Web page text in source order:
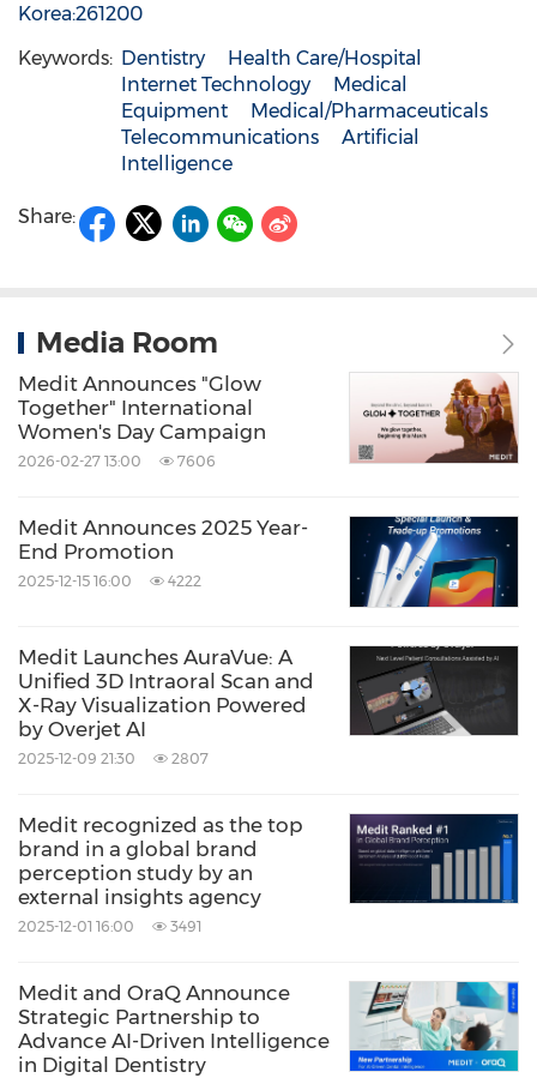
Korea:261200
Keywords: Dentistry
Health Care/Hospital
Internet Technology
Medical
Equipment
Medical/Pharmaceuticals
Telecommunications
Artificial
Intelligence
Share:
Media Room
Medit Announces "Glow
Together" International
Women's Day Campaign
2026-02-27 13:00 7606
Medit Announces 2025 Year-
End Promotion
2025-12-15 16:00 4222
Medit Launches AuraVue: A
Unified 3D Intraoral Scan and
X-Ray Visualization Powered
by Overjet AI
2025-12-09 21:30 2807
Medit recognized as the top
brand in a global brand
perception study by an
external insights agency
2025-12-01 16:00 3491
Medit and OraQ Announce
Strategic Partnership to
Advance AI-Driven Intelligence
in Digital Dentistry